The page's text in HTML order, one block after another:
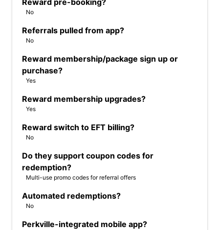
Reward pre-booking?
No
Referrals pulled from app?
No
Reward membership/package sign up or
purchase?
Yes
Reward membership upgrades?
Yes
Reward switch to EFT billing?
No
Do they support coupon codes for
redemption?
Multi-use promo codes for referral offers
Automated redemptions?
No
Perkville-integrated mobile app?